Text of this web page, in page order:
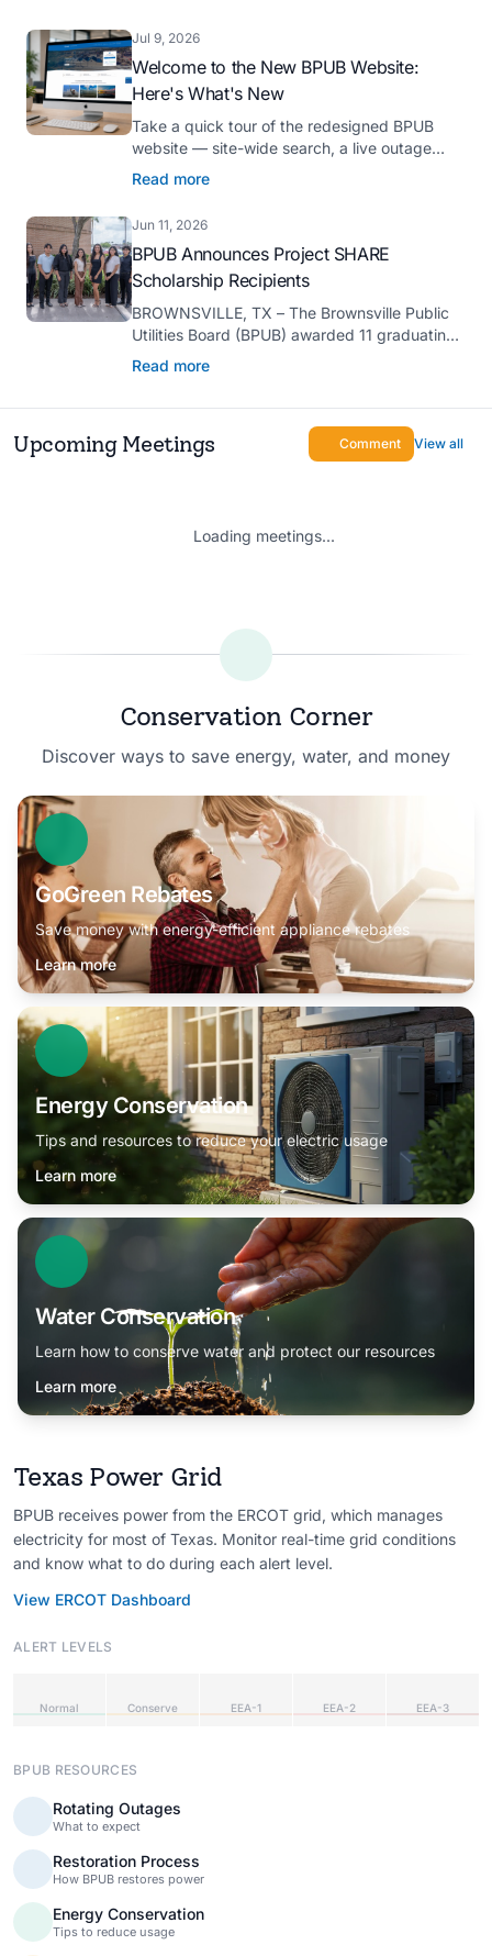
innovative approach to connecting with
customers.
Jul 9, 2026
Welcome to the New BPUB Website:
Here's What's New
Take a quick tour of the redesigned BPUB
website — site-wide search, a live outage
center, real-time drought and reservoir data,
Spanish translation, and more.
Read more
Jun 11, 2026
BPUB Announces Project SHARE
Scholarship Recipients
BROWNSVILLE, TX – The Brownsville Public
Utilities Board (BPUB) awarded 11 graduating
high school seniors with $2,000 scholarships
through its Project SHARE Scholarship
education at accredited universities this fall.
Read more
Upcoming Meetings Comment View all
Loading meetings...
Conservation Corner
Discover ways to save energy, water, and money
GoGreen Rebates
Save money with energy-efficient appliance rebates
Learn more
Energy Conservation
Tips and resources to reduce your electric usage
Learn more
Water Conservation
Learn how to conserve water and protect our resources
Learn more
Texas Power Grid
BPUB receives power from the ERCOT grid, which manages
electricity for most of Texas. Monitor real-time grid conditions
and know what to do during each alert level.
View ERCOT Dashboard
ALERT LEVELS
Normal Conserve EEA-1 EEA-2 EEA-3
BPUB RESOURCES
Rotating Outages
What to expect
Restoration Process
How BPUB restores power
Energy Conservation
Tips to reduce usage